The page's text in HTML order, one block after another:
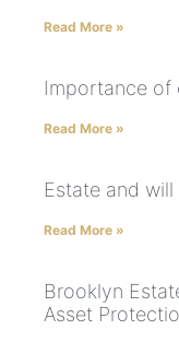
Read More »
Importance of
Read More »
Estate and
Read More »
Brooklyn
Asset